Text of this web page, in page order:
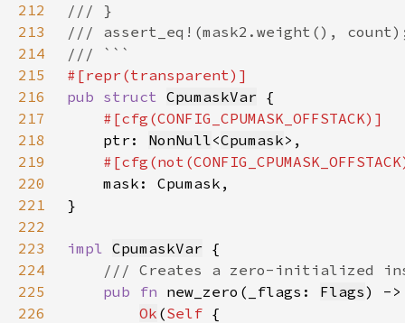
212
213
214
215
216
pub struct CpumaskVar
217
218
ptr: NonNull<Cpumask
219
220
221
222
223
impl CpumaskVar
224
225
pub fn new_zero(_flags: Flags) -
226
Ok (Self